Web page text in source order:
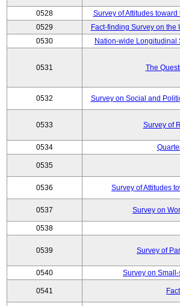
0528 Survey of Attitudes
0529
Fact-finding Survey on
0530
Nation-wide Longitudinal
0531 The
0532 Survey on Social and
0533 Survey of
0534
0535
0536 Survey of Attitudes
0537 Survey on
0538
0539 Survey of
0540 Survey on
0541